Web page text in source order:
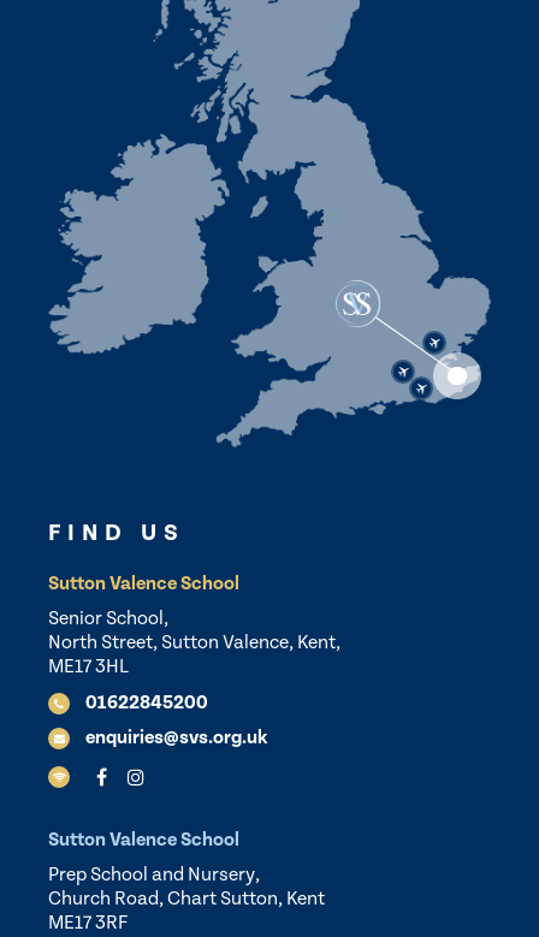
FIND US
Sutton Valence School
Senior School,
North Street, Sutton Valence, Kent,
ME17 3HL
01622845200
enquiries@svs.org.uk
Sutton Valence School
Prep School and Nursery,
Church Road, Chart Sutton, Kent
ME17 3RF